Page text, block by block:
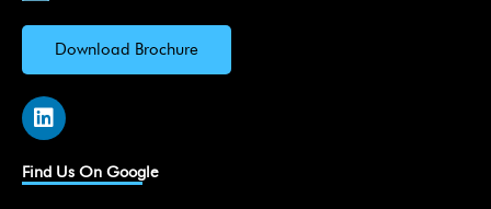
Download Brochure
L
i
k
e
Find Us On Google